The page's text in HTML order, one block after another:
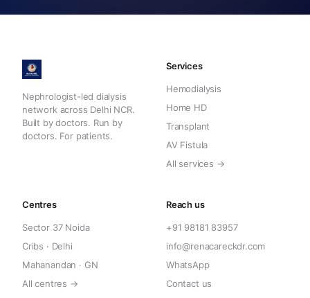
Nephrologist-led dialysis
network across Delhi NCR.
Built by doctors. Run by
doctors. For patients.
Services
Hemodialysis
Home HD
Transplant
AV Fistula
All services →
Centres
Sector 37 Noida
Cribs · Delhi
Mahanandan · GN
All centres →
Reach us
+91 98181 83957
info@renacareckdr.com
WhatsApp
Contact us